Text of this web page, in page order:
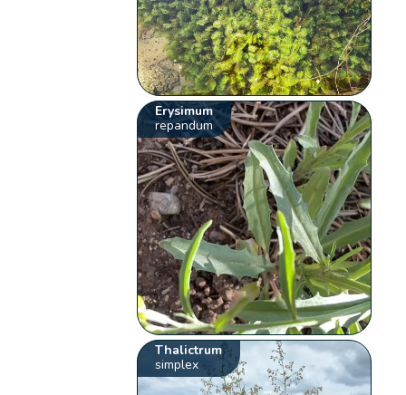
Erysimum
repandum
Thalictrum
simplex